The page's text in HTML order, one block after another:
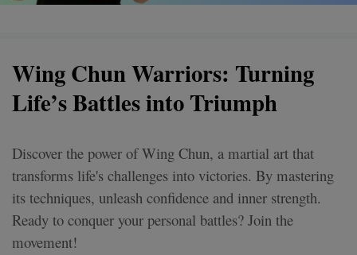
Wing Chun Warriors: Turning
Life’s Battles into Triumph
Discover the power of Wing Chun, a martial art that
transforms life's challenges into victories. By mastering
its techniques, unleash confidence and inner strength.
Ready to conquer your personal battles? Join the
movement!